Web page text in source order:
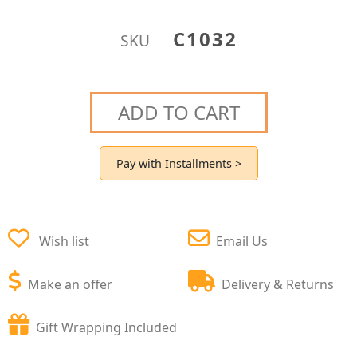
SKU C1032
ADD TO CART
Pay with Installments >
Wish list
Make an offer
Email Us
Delivery & Returns
Gift Wrapping Included